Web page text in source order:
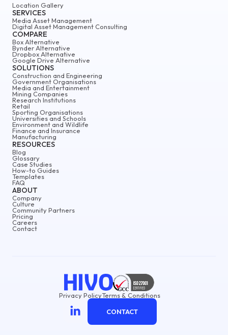
ABOUT
Company
Culture
Community Partners
Pricing
Careers
Contact
Location Gallery
SERVICES
Media Asset Management
Digital Asset Management Consulting
COMPARE
Box Alternative
Bynder Alternative
Dropbox Alternative
Google Drive Alternative
SOLUTIONS
Construction and Engineering
Government Organisations
Media and Entertainment
Mining Companies
Research Institutions
Retail
Sporting Organisations
Universities and Schools
Environment and Wildlife
Finance and Insurance
Manufacturing
RESOURCES
Blog
Glossary
Case Studies
How-to Guides
Templates
FAQ
Privacy PolicyTerms & Conditions
CONTACT